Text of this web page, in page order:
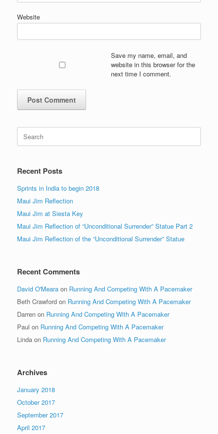
Website
Save my name, email, and
website in this browser for the
next time I comment.
Search
for:
Recent Posts
Sprints in India to begin 2018
Maui Jim Reflection
Maui Jim at Siesta Key
Maui Jim Reflection of “Unconditional Surrender” Statue Part 2
Maui Jim Reflection of the “Unconditional Surrender” Statue
Recent Comments
David O'Meara on Running And Competing With A Pacemaker
Beth Crawford on Running And Competing With A Pacemaker
Darren on Running And Competing With A Pacemaker
Paul on Running And Competing With A Pacemaker
Linda on Running And Competing With A Pacemaker
Archives
January 2018
October 2017
September 2017
April 2017